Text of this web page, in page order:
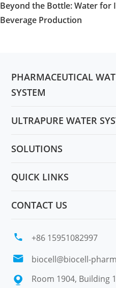
Beyond the Bottle: Water for
Beverage Production
PHARMACEUTICAL
SYSTEM
ULTRAPURE WATER
SOLUTIONS
QUICK LINKS
CONTACT US
 +86 15951082997
 biocell@biocell-

Room 1904, Building